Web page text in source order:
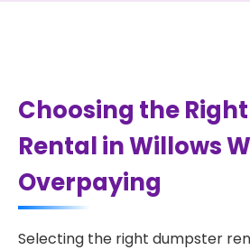
Choosing the
Rental in Willows
Overpaying
Selecting the right dumpster